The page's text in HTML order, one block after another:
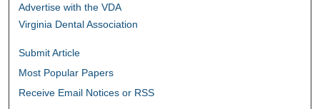
Advertise with the VDA
Virginia Dental Association
Submit Article
Most Popular Papers
Receive Email Notices or RSS